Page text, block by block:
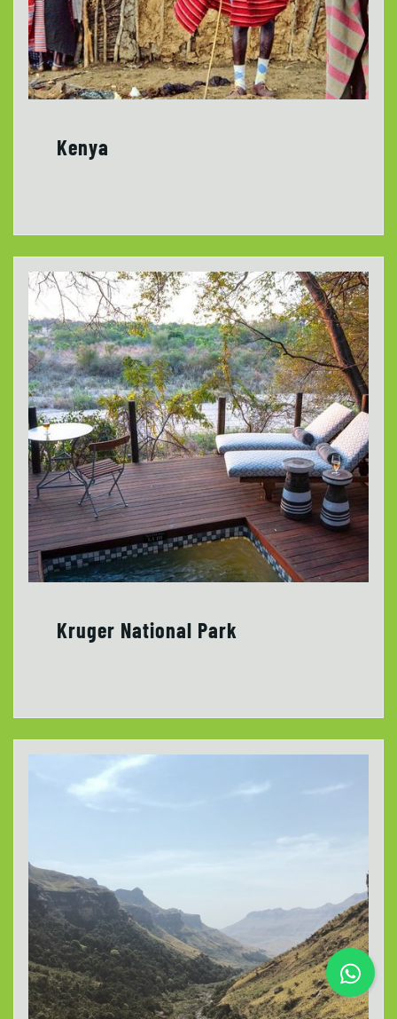
Kenya
Kruger National Park